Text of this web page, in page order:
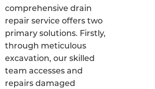
comprehensive drain
repair service offers two
primary solutions. Firstly,
through meticulous
excavation, our skilled
team accesses and
repairs damaged